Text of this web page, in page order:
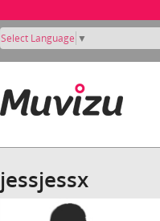
Select Language ▼
jessjessx